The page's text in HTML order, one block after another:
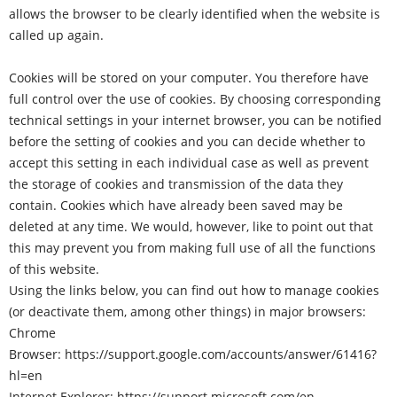
allows the browser to be clearly identified when the website is
called up again.
Cookies will be stored on your computer. You therefore have
full control over the use of cookies. By choosing corresponding
technical settings in your internet browser, you can be notified
before the setting of cookies and you can decide whether to
accept this setting in each individual case as well as prevent
the storage of cookies and transmission of the data they
contain. Cookies which have already been saved may be
deleted at any time. We would, however, like to point out that
this may prevent you from making full use of all the functions
of this website.
Using the links below, you can find out how to manage cookies
(or deactivate them, among other things) in major browsers:
Chrome
Browser: https://support.google.com/accounts/answer/61416?
hl=en